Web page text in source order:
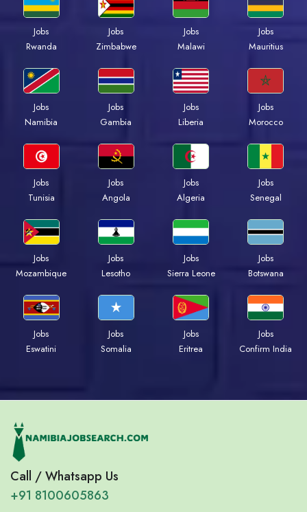
Jobs
Rwanda
Jobs
Zimbabwe
Jobs
Malawi
Jobs
Mauritius
Jobs
Namibia
Jobs
Gambia
Jobs
Liberia
Jobs
Morocco
Jobs
Tunisia
Jobs
Angola
Jobs
Algeria
Jobs
Senegal
Jobs
Mozambique
Jobs
Lesotho
Jobs
Sierra Leone
Jobs
Botswana
Jobs
Eswatini
Jobs
Somalia
Jobs
Eritrea
Jobs
Confirm India
Call / Whatsapp Us
+91 8100605863